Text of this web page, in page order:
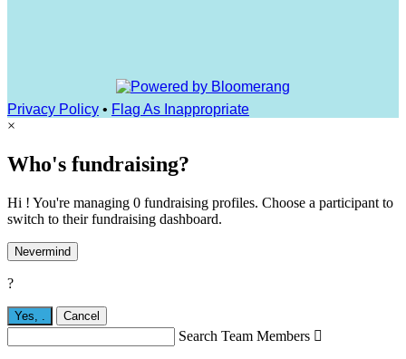
Privacy Policy • Flag As Inappropriate
×
Who's fundraising?
Hi ! You're managing 0 fundraising profiles. Choose a participant to
switch to their fundraising dashboard.
Nevermind
?
Yes, Cancel
Search Team Members 